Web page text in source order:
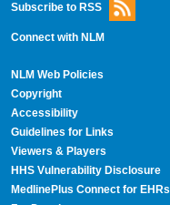
Subscribe to RSS
Connect with NLM
NLM Web Policies
Copyright
Accessibility
Guidelines for Links
Viewers & Players
HHS Vulnerability Disclosure
MedlinePlus Connect for EHRs